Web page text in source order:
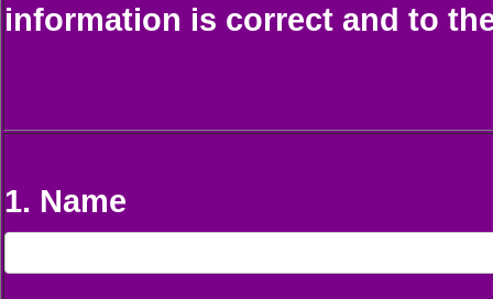
information is correct and to
1. Name